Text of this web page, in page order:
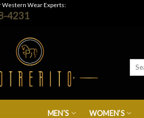
Western Wear Experts:
4231
MEN’S WOMEN’S